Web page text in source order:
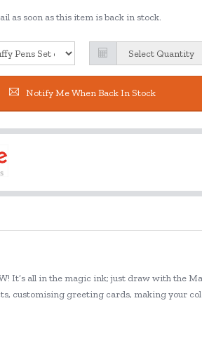
as soon as this item is back in stock.
Notify Me When Back In Stock
It’s all in the magic ink; just draw with the
customising greeting cards, making your